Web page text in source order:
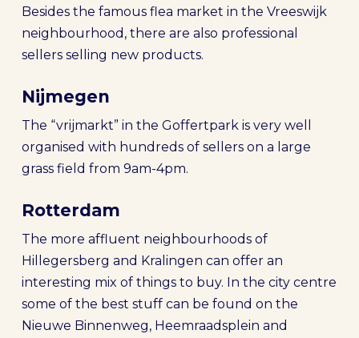
Besides the famous flea market in the Vreeswijk
neighbourhood, there are also professional
sellers selling new products.
Nijmegen
The “vrijmarkt” in the Goffertpark is very well
organised with hundreds of sellers on a large
grass field from 9am-4pm.
Rotterdam
The more affluent neighbourhoods of
Hillegersberg and Kralingen can offer an
interesting mix of things to buy. In the city centre
some of the best stuff can be found on the
Nieuwe Binnenweg, Heemraadsplein and